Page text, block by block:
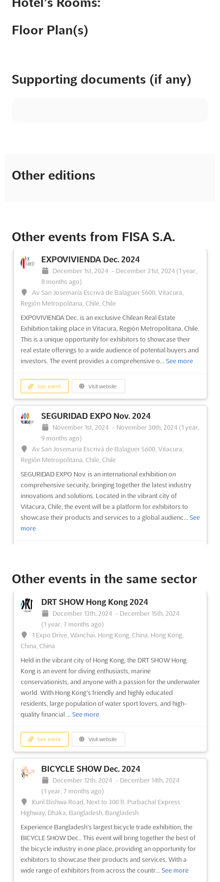
Floor Plan(s)
Supporting documents (if any)
Other editions
Other events from FISA S.A.
EXPOVIVIENDA Dec. 2024
December 1st, 2024 - December 31st, 2024 (1 year,
8 months ago)
Av San Josemaría Escrivá de Balaguer 5600, Vitacura,
Región Metropolitana, Chile, Chile
EXPOVIVIENDA Dec. is an exclusive Chilean Real Estate
Exhibition taking place in Vitacura, Región Metropolitana, Chile.
This is a unique opportunity for exhibitors to showcase their
real estate offerings to a wide audience of potential buyers and
investors. The event provides a comprehensive o... See more
See event Visit website
SEGURIDAD EXPO Nov. 2024
November 1st, 2024 - November 30th, 2024 (1 year,
9 months ago)
Av San Josemaría Escrivá de Balaguer 5600, Vitacura,
Región Metropolitana, Chile, Chile
SEGURIDAD EXPO Nov. is an international exhibition on
comprehensive security, bringing together the latest industry
innovations and solutions. Located in the vibrant city of
Vitacura, Chile, the event will be a platform for exhibitors to
showcase their products and services to a global audienc... See
more
SEGURIDAD EXPO Oct. 2024
10 months ago)
Ruta 68 KM 16, Pudahuel, Región Metropolitana, Chile, Chile
SEGURIDAD EXPO Oct. is an international exhibition on
comprehensive security, taking place in Ruta 68 KM 16,
unique opportunity for exhibitors to showcase their products
and services to a global audience. With a wide array of
securit...See more
EXPO ANDES Oct. 2024
October 1st, 2024 -October 31st, 2024(1 year,
Avenida Quilicura, Pdte Eduardo Frei Montalva, 8571,
Santiago, Quilicura, Chile, Chile
EXPO ANDES Oct. is a unique event that brings together South
America's mountain professionals in Santiago, Chile. It is the
perfect opportunity for exhibitors to showcase their products
and services to a diverse and highly-engaged audience. The
event will be held at the Avenida Quilicura, Pdte...See more
Other events in the same sector
DRT SHOW Hong Kong 2024
December 13th, 2024 - December 15th, 2024
(1 year, 7 months ago)
1 Expo Drive, Wanchai, Hong Kong, China, Hong Kong,
China, China
Held in the vibrant city of Hong Kong, the DRT SHOW Hong
Kong is an event for diving enthusiasts, marine
conservationists, and anyone with a passion for the underwater
world. With Hong Kong's friendly and highly educated
residents, large population of water sport lovers, and high-
quality financial ... See more
See event Visit website
BICYCLE SHOW Dec. 2024
December 12th, 2024 - December 14th, 2024
(1 year, 7 months ago)
Kuril Bishwa Road, Next to 300 ft. Purbachal Express
Highway, Dhaka, Bangladesh, Bangladesh
Experience Bangladesh's largest bicycle trade exhibition, the
BICYCLE SHOW Dec.. This event will bring together the best of
the bicycle industry in one place, providing an opportunity for
exhibitors to showcase their products and services. With a
wide range of exhibitors from across the countr... See more